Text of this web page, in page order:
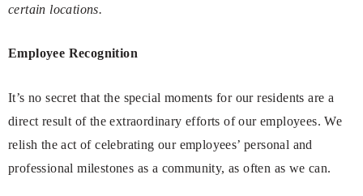
certain locations.
Employee Recognition
It’s no secret that the special moments for our residents are a
direct result of the extraordinary efforts of our employees. We
relish the act of celebrating our employees’ personal and
professional milestones as a community, as often as we can.